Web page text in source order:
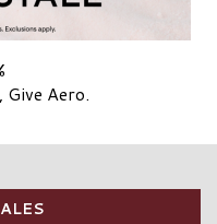
Give Aero.